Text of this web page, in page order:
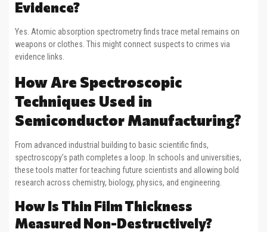
Evidence?
Yes. Atomic absorption spectrometry finds trace metal remains on
weapons or clothes. This might connect suspects to crimes via
evidence links.
How Are Spectroscopic
Techniques Used in
Semiconductor Manufacturing?
From advanced industrial building to basic scientific finds,
spectroscopy’s path completes a loop. In schools and universities,
these tools matter for teaching future scientists and allowing bold
research across chemistry, biology, physics, and engineering.
How Is Thin Film Thickness
Measured Non-Destructively?